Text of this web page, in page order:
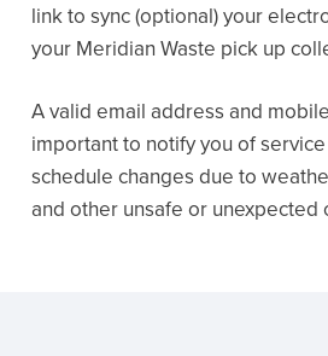
link to sync (optional) your
your Meridian Waste pick up
A valid email address and
important to notify you of
schedule changes due to
and other unsafe or unexpected